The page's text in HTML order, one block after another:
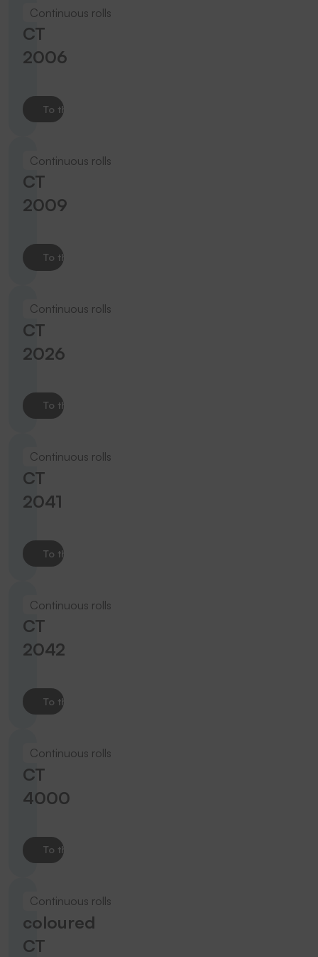
Continuous rolls
CT
2006
To the product
Continuous rolls
CT
2009
To the product
Continuous rolls
CT
2026
To the product
Continuous rolls
CT
2041
To the product
Continuous rolls
CT
2042
To the product
Continuous rolls
CT
4000
To the product
Continuous rolls
coloured
CT